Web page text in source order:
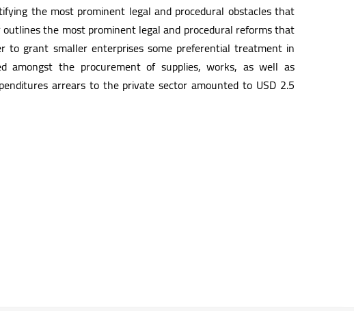
the most prominent legal and procedural obstacles that
the most prominent legal and procedural reforms that
grant smaller enterprises some preferential treatment in
amongst the procurement of supplies, works, as well as
arrears to the private sector amounted to USD 2.5